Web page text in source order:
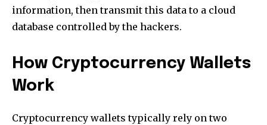
information, then transmit this data to a cloud
database controlled by the hackers.
How Cryptocurrency Wallets
Work
Cryptocurrency wallets typically rely on two